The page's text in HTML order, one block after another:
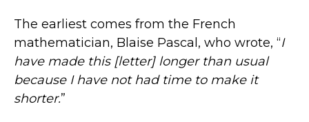
The earliest comes from the French
mathematician, Blaise Pascal, who wrote, “I
have made this [letter] longer than usual
because I have not had time to make it
shorter.”